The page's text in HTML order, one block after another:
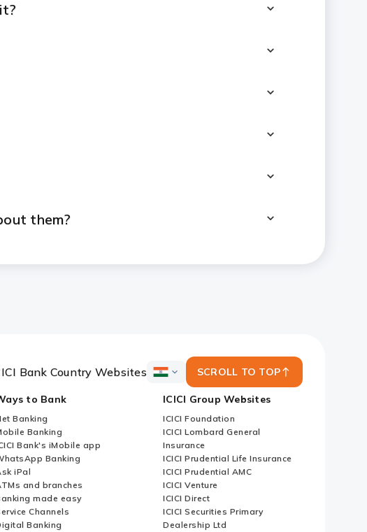
them?
NRE/NRO/RFC Fixed Deposit
Bank Country Websites
ICICI
Country
Websites
SCROLL TO TOP
to Bank
Banking
Banking
Bank's iMobile app
Banking
iPal
and branches
made easy
Channels
Banking
ICICI Group Websites
ICICI Foundation
ICICI Lombard General
Insurance
ICICI Prudential Life Insurance
ICICI Prudential AMC
ICICI Venture
ICICI Direct
ICICI Securities Primary
Dealership Ltd